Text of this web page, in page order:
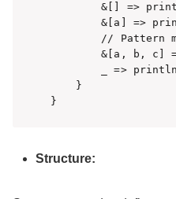
&[] =>
&[a] =>
// Pattern
&[a, b, c]
_ =>
    }
}
Structure: